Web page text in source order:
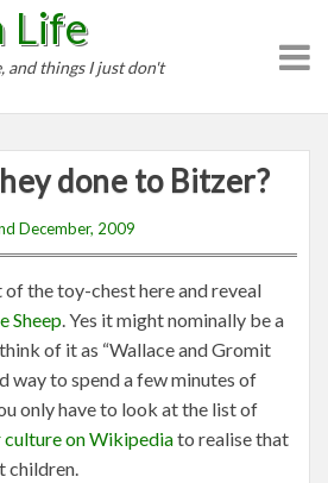
Life
and things I just don't
done to Bitzer?
December, 2009
of the toy-chest here and reveal
Sheep. Yes it might nominally be a
of it as “Wallace and Gromit
way to spend a few minutes of
only have to look at the list of
on Wikipediato realise that
children.